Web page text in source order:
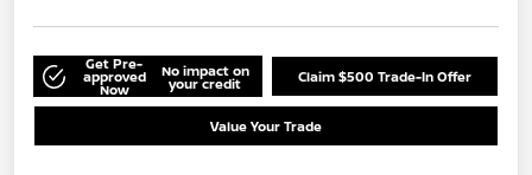
Get Pre-
approved
Now
No impact on
your credit Claim $500 Trade-In Offer
Value Your Trade